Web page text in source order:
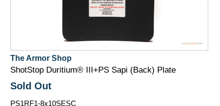
The Armor Shop
ShotStop Duritium® III+PS Sapi (Back) Plate
Sold Out
PS1RF1-8x10SESC